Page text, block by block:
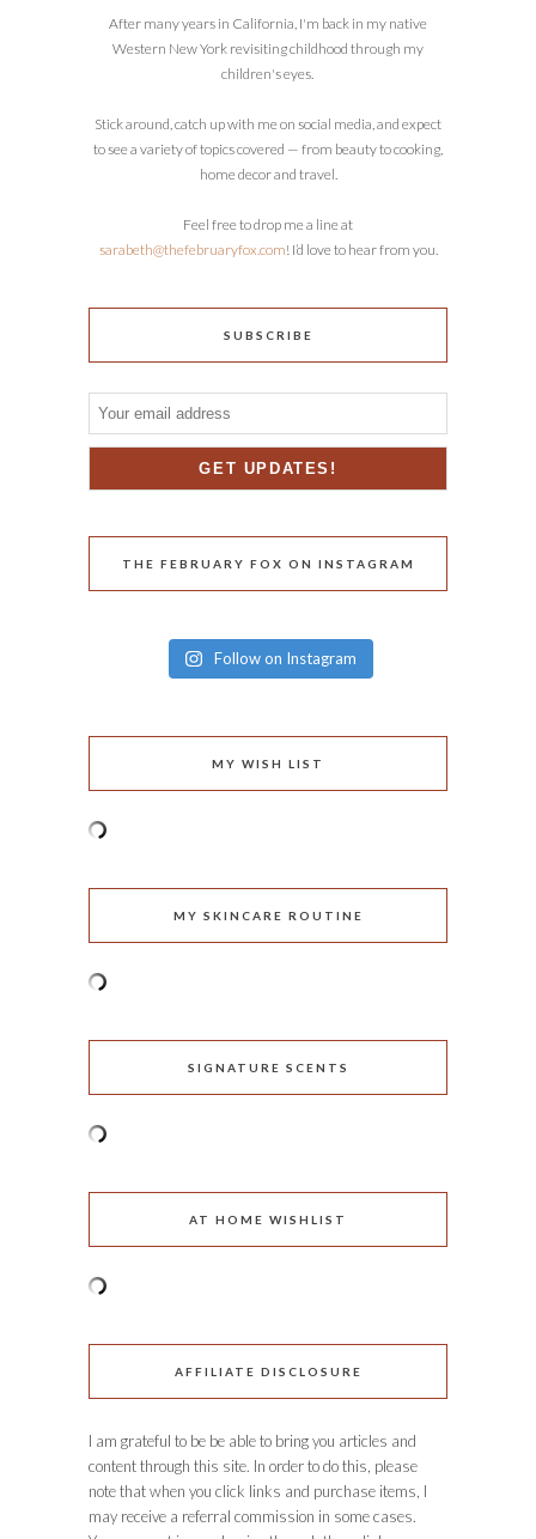
After many years in California, I'm back in my native
Western New York revisiting childhood through my
children's eyes.
Stick around, catch up with me on social media, and expect
to see a variety of topics covered — from beauty to cooking,
home decor and travel.
Feel free to drop me a line at
sarabeth@thefebruaryfox.com! I’d love to hear from you.
SUBSCRIBE
THE FEBRUARY FOX ON INSTAGRAM
Follow on Instagram
MY WISH LIST
MY SKINCARE ROUTINE
SIGNATURE SCENTS
AT HOME WISHLIST
AFFILIATE DISCLOSURE
I am grateful to be be able to bring you articles and
content through this site. In order to do this, please
note that when you click links and purchase items, I
may receive a referral commission in some cases.